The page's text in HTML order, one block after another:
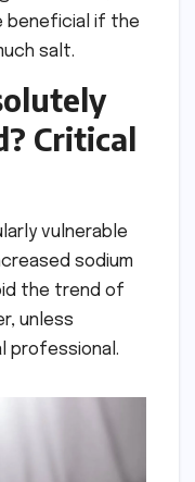
beneficial if the
salt.
Critical
vulnerable
sodium
the trend of
unless
professional.